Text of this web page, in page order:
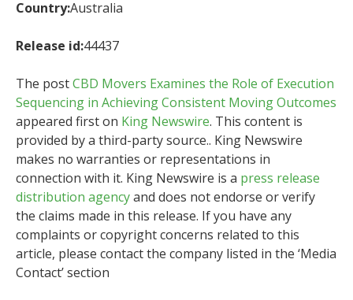
Country:Australia
Release id:44437
The postCBD Movers Examines the Role of Execution
Sequencing in Achieving Consistent Moving Outcomes
appeared first on King Newswire. This content is
provided by a third-party source.. King Newswire
makes no warranties or representations in
connection with it. King Newswire is a press release
distribution agencyand does not endorse or verify
the claims made in this release. If you have any
complaints or copyright concerns related to this
article, please contact the company listed in the ‘Media
Contact’ section